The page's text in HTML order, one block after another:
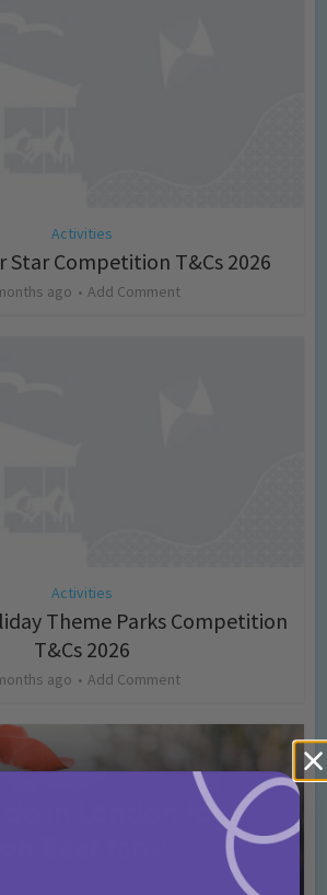
Activities
Star Competition T&Cs 2026
ago Add Comment
Activities
Theme Parks Competition
T&Cs 2026
ago Add Comment